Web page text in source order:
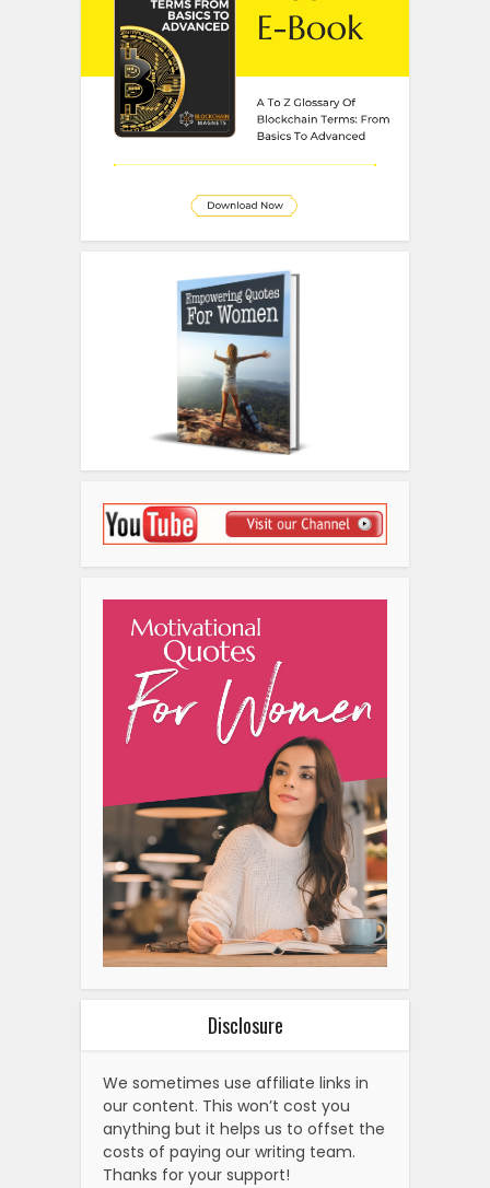
Disclosure
We sometimes use affiliate links in
our content. This won’t cost you
anything but it helps us to offset the
costs of paying our writing team.
Thanks for your support!